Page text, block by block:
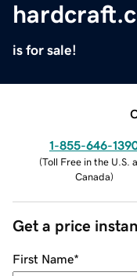
is for sale!
1-855-646-
(Toll Free in the U.S.
Canada)
Get a price
First Name*